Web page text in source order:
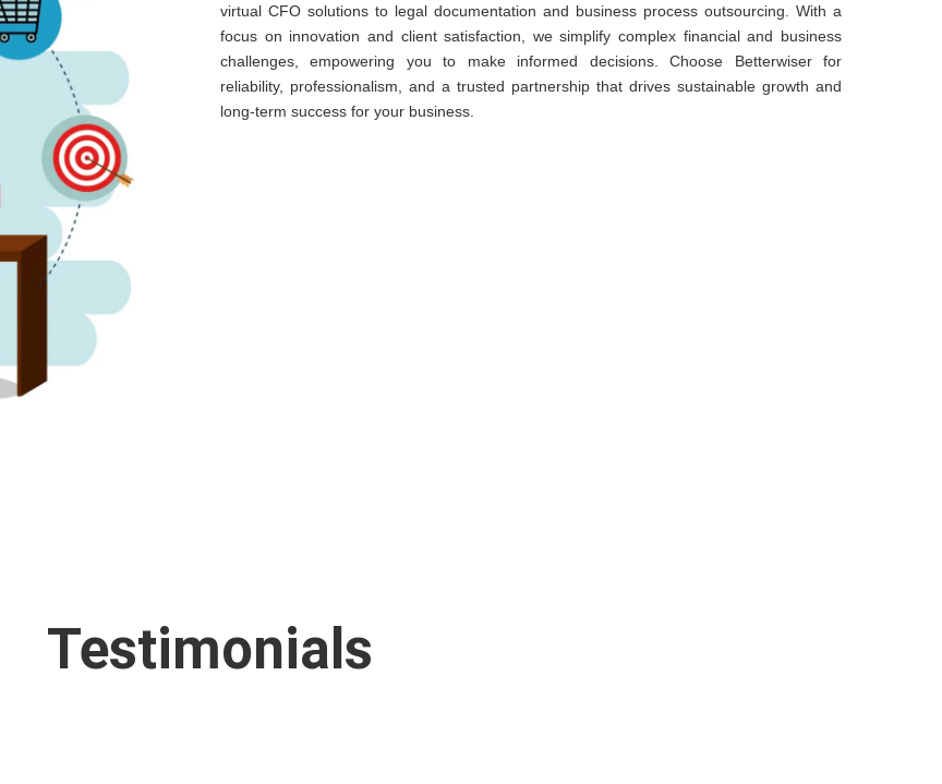
virtual CFO solutions to legal documentation and business process outsourcing. With a
focus on innovation and client satisfaction, we simplify complex financial and business
challenges, empowering you to make informed decisions. Choose Betterwiser for
reliability, professionalism, and a trusted partnership that drives sustainable growth and
long-term success for your business.
Testimonials